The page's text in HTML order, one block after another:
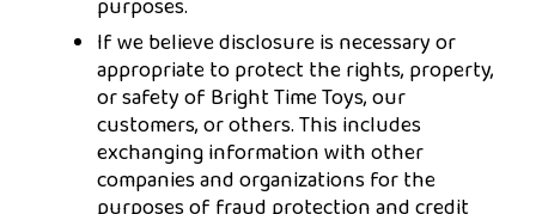
purposes.
If we believe disclosure is necessary or
appropriate to protect the rights, property,
or safety of Bright Time Toys, our
customers, or others. This includes
exchanging information with other
companies and organizations for the